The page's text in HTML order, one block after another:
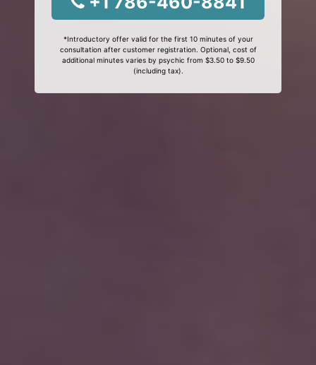
*Introductory offer valid for the first 10 minutes of your
consultation after customer registration. Optional, cost of
additional minutes varies by psychic from $3.50 to $9.50
(including tax).